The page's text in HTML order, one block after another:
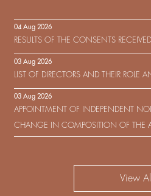
04 Aug 2026
RESULTS OF THE CONSENTS
IN RESPECT OF THE CONSENT
US$450,000,000 9.75% SENIOR
ON DEVELOPMENT (HOLDING) LIMITED
03 Aug 2026
LIST OF DIRECTORS AND THEIR ROLE
03 Aug 2026
APPOINTMENT OF INDEPENDENT
CHANGE IN COMPOSITION OF THE
View All